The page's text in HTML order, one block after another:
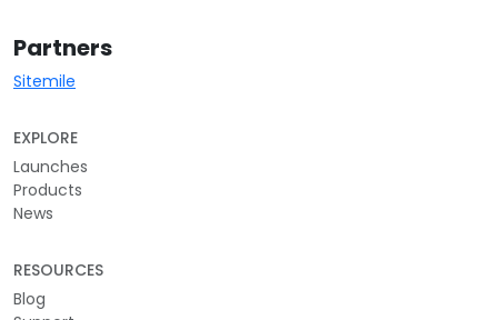
Partners
Sitemile
EXPLORE
Launches
Products
News
RESOURCES
Blog